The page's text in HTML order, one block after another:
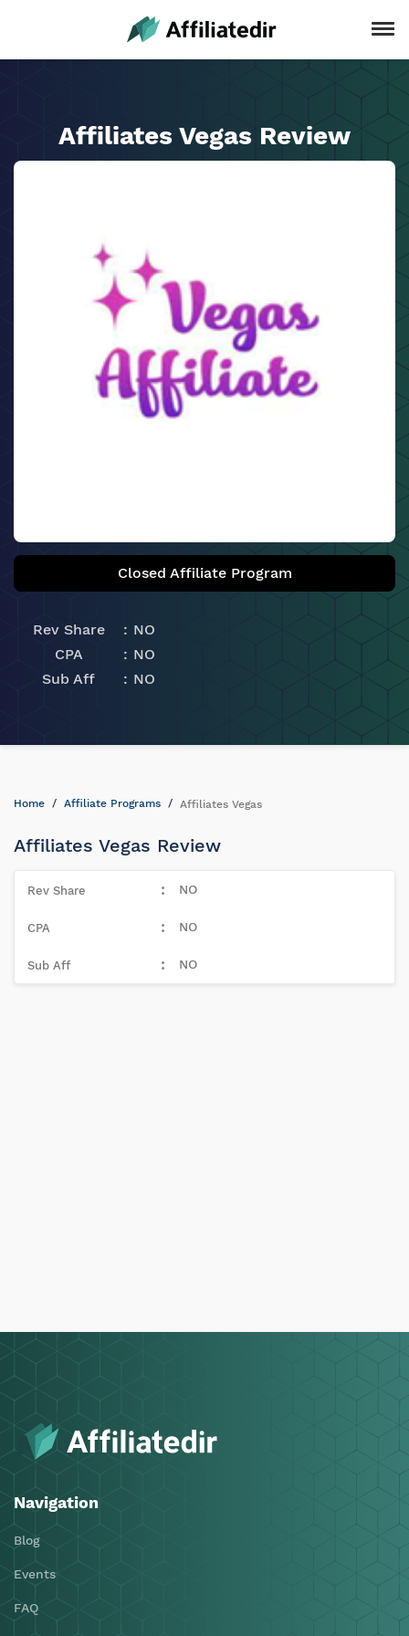
Affiliates Vegas Review
Closed Affiliate Program
Rev Share
NO
CPA
NO
Sub Aff
NO
Home Affiliate Programs Affiliates Vegas
Affiliates Vegas Review
NO
NO
NO
Navigation
Blog
Events
FAQ